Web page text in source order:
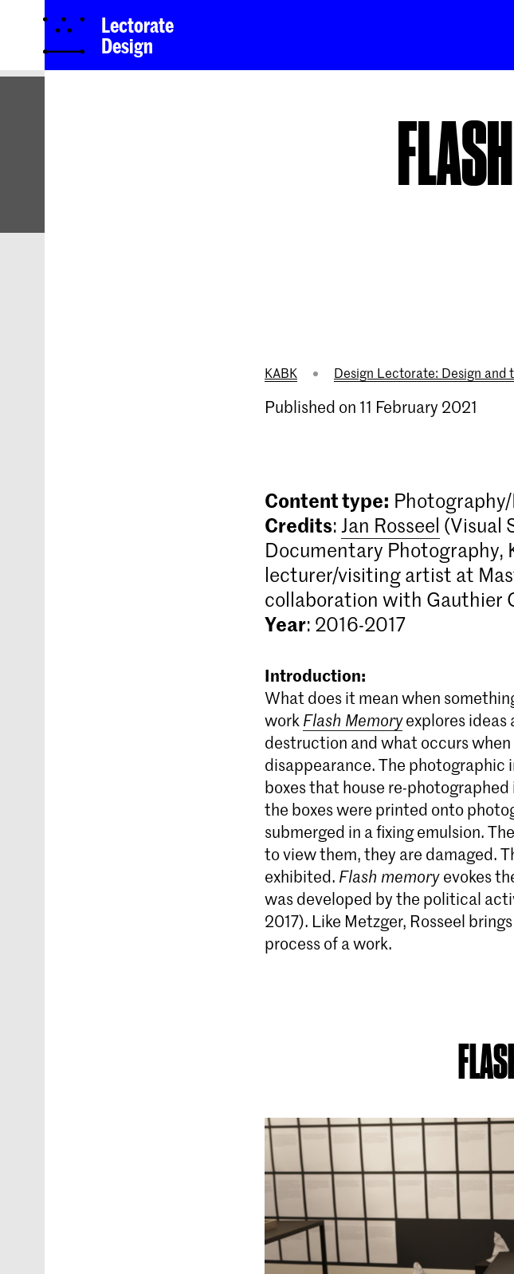
Lectorate
Design
KABK Design Lectorate: Design and
Published on 11 February 2021
Content type:
Credits:Jan Rosseel (Visual
Documentary Photography,
lecturer/visiting artist at
collaboration with Gauthier
Year: 2016-2017
Introduction:
What does it mean when
work Flash Memoryexplores ideas
destruction and what occurs
disappearance. The photographic
boxes that house re-
the boxes were printed onto
submerged in a fixing emulsion.
to view them, they are damaged.
exhibited. Flash memoryevokes
was developed by the political
2017). Like Metzger, Rosseel
process of a work.